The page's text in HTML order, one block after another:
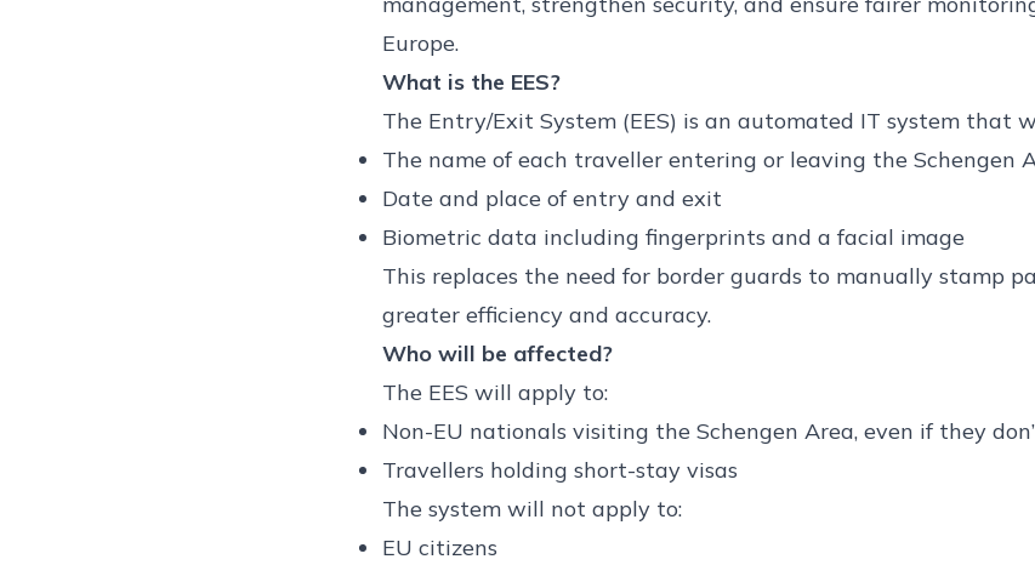
Europe.
What is the EES?
The Entry/Exit System (EES) is an automated IT system that
The name of each traveller entering or leaving the Schengen
Date and place of entry and exit
Biometric data including fingerprints and a facial image
This replaces the need for border guards to manually stamp
greater efficiency and accuracy.
Who will be affected?
The EES will apply to:
Non-EU nationals visiting the Schengen Area, even if they
Travellers holding short-stay visas
The system will not apply to:
EU citizens